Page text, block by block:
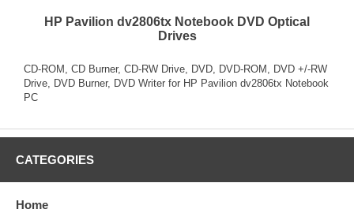
HP Pavilion dv2806tx Notebook DVD Optical
Drives
CD-ROM, CD Burner, CD-RW Drive, DVD, DVD-ROM, DVD +/-RW
Drive, DVD Burner, DVD Writer for HP Pavilion dv2806tx Notebook
PC
CATEGORIES
Home